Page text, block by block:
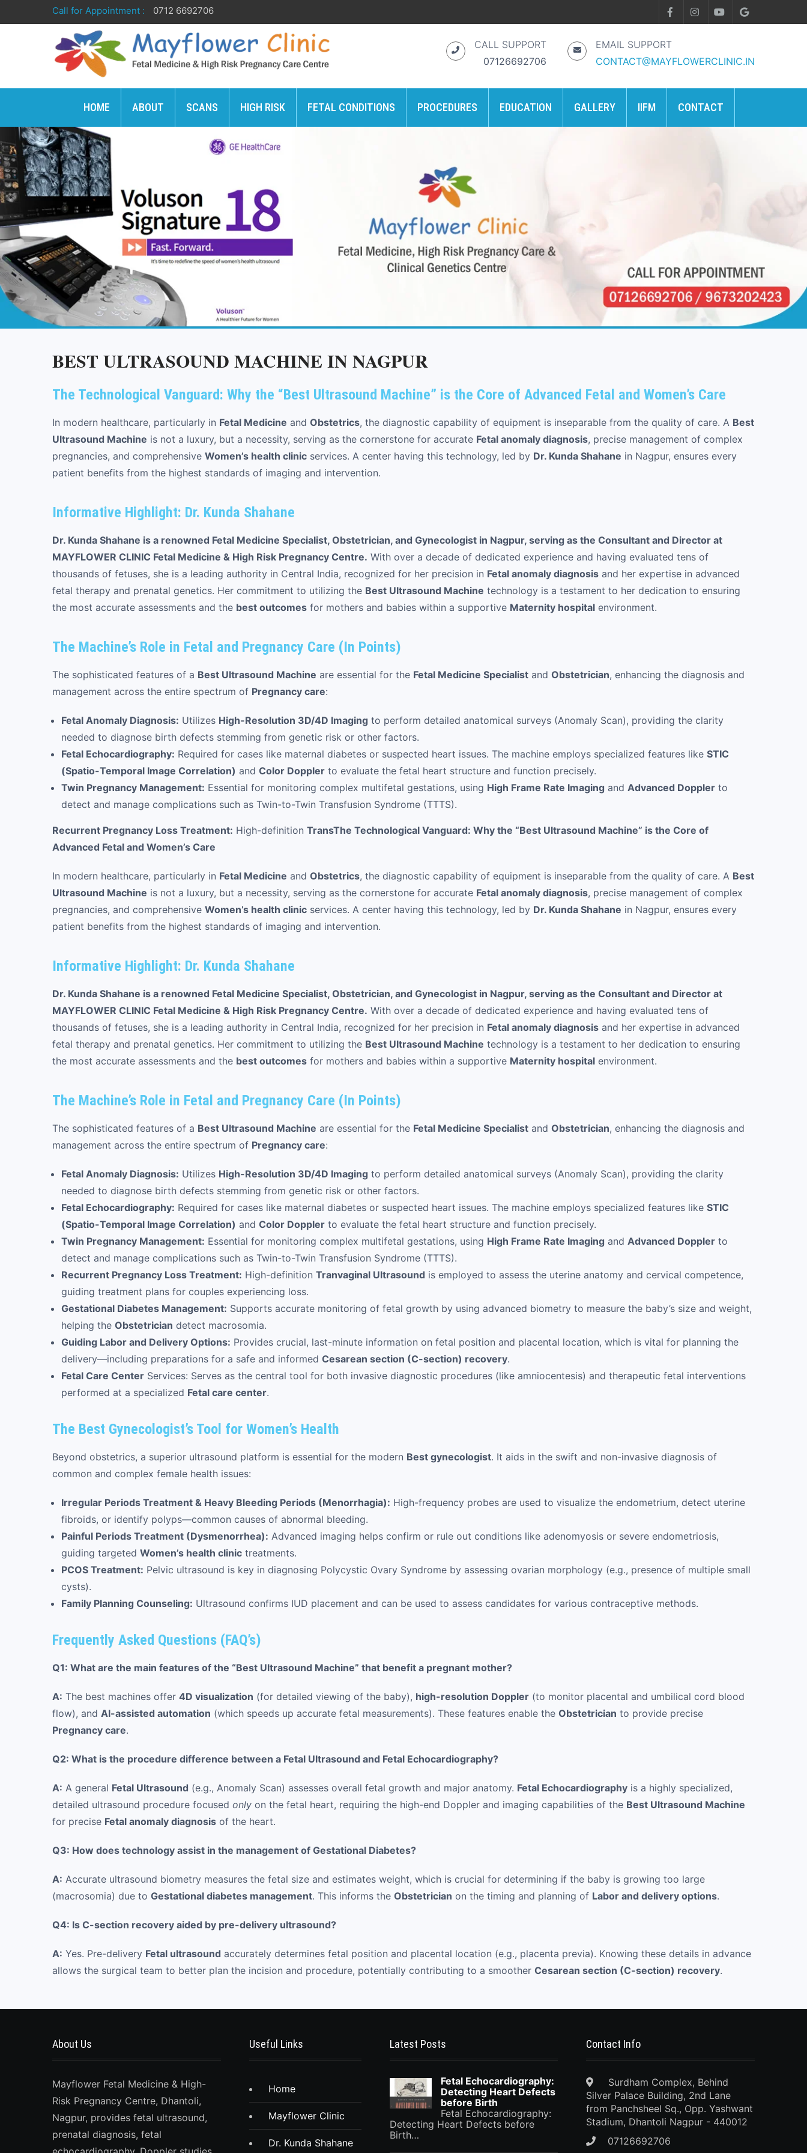
Call for Appointment : 0712 6692706
EMAIL SUPPORT
CONTACT@MAYFLOWERCLINIC.IN
CALL SUPPORT
07126692706
HOME ABOUT SCANS HIGH RISK FETAL CONDITIONS PROCEDURES EDUCATION GALLERY IIFM CONTACT
BEST ULTRASOUND MACHINE IN NAGPUR
The Technological Vanguard: Why the “Best Ultrasound Machine” is the Core of Advanced Fetal and Women’s Care
In modern healthcare, particularly in Fetal Medicine and Obstetrics, the diagnostic capability of equipment is inseparable from the quality of care. A Best
Ultrasound Machine is not a luxury, but a necessity, serving as the cornerstone for accurate Fetal anomaly diagnosis, precise management of complex
pregnancies, and comprehensive Women’s health clinic services. A center having this technology, led by Dr. Kunda Shahane in Nagpur, ensures every
patient benefits from the highest standards of imaging and intervention.
Informative Highlight: Dr. Kunda Shahane
Dr. Kunda Shahane is a renowned Fetal Medicine Specialist, Obstetrician, and Gynecologist in Nagpur, serving as the Consultant and Director at
MAYFLOWER CLINIC Fetal Medicine & High Risk Pregnancy Centre. With over a decade of dedicated experience and having evaluated tens of
thousands of fetuses, she is a leading authority in Central India, recognized for her precision in Fetal anomaly diagnosis and her expertise in advanced
fetal therapy and prenatal genetics. Her commitment to utilizing the Best Ultrasound Machine technology is a testament to her dedication to ensuring
the most accurate assessments and the best outcomes for mothers and babies within a supportive Maternity hospital environment.
The Machine’s Role in Fetal and Pregnancy Care (In Points)
The sophisticated features of a Best Ultrasound Machine are essential for the Fetal Medicine Specialist and Obstetrician, enhancing the diagnosis and
management across the entire spectrum of Pregnancy care:
Fetal Anomaly Diagnosis: Utilizes High-Resolution 3D/4D Imaging to perform detailed anatomical surveys (Anomaly Scan), providing the clarity
needed to diagnose birth defects stemming from genetic risk or other factors.
Fetal Echocardiography: Required for cases like maternal diabetes or suspected heart issues. The machine employs specialized features like STIC
(Spatio-Temporal Image Correlation) and Color Doppler to evaluate the fetal heart structure and function precisely.
Twin Pregnancy Management: Essential for monitoring complex multifetal gestations, using High Frame Rate Imaging and Advanced Doppler to
detect and manage complications such as Twin-to-Twin Transfusion Syndrome (TTTS).
Recurrent Pregnancy Loss Treatment: High-definition TransThe Technological Vanguard: Why the “Best Ultrasound Machine” is the Core of
Advanced Fetal and Women’s Care
In modern healthcare, particularly in Fetal Medicine and Obstetrics, the diagnostic capability of equipment is inseparable from the quality of care. A Best
Ultrasound Machine is not a luxury, but a necessity, serving as the cornerstone for accurate Fetal anomaly diagnosis, precise management of complex
pregnancies, and comprehensive Women’s health clinic services. A center having this technology, led by Dr. Kunda Shahane in Nagpur, ensures every
patient benefits from the highest standards of imaging and intervention.
Informative Highlight: Dr. Kunda Shahane
Dr. Kunda Shahane is a renowned Fetal Medicine Specialist, Obstetrician, and Gynecologist in Nagpur, serving as the Consultant and Director at
MAYFLOWER CLINIC Fetal Medicine & High Risk Pregnancy Centre. With over a decade of dedicated experience and having evaluated tens of
thousands of fetuses, she is a leading authority in Central India, recognized for her precision in Fetal anomaly diagnosis and her expertise in advanced
fetal therapy and prenatal genetics. Her commitment to utilizing the Best Ultrasound Machine technology is a testament to her dedication to ensuring
the most accurate assessments and the best outcomes for mothers and babies within a supportive Maternity hospital environment.
The Machine’s Role in Fetal and Pregnancy Care (In Points)
The sophisticated features of a Best Ultrasound Machine are essential for the Fetal Medicine Specialist and Obstetrician, enhancing the diagnosis and
management across the entire spectrum of Pregnancy care:
Fetal Anomaly Diagnosis: Utilizes High-Resolution 3D/4D Imaging to perform detailed anatomical surveys (Anomaly Scan), providing the clarity
needed to diagnose birth defects stemming from genetic risk or other factors.
Fetal Echocardiography: Required for cases like maternal diabetes or suspected heart issues. The machine employs specialized features like STIC
(Spatio-Temporal Image Correlation) and Color Doppler to evaluate the fetal heart structure and function precisely.
Twin Pregnancy Management: Essential for monitoring complex multifetal gestations, using High Frame Rate Imaging and Advanced Doppler to
detect and manage complications such as Twin-to-Twin Transfusion Syndrome (TTTS).
Recurrent Pregnancy Loss Treatment: High-definition Tranvaginal Ultrasound is employed to assess the uterine anatomy and cervical competence,
guiding treatment plans for couples experiencing loss.
Gestational Diabetes Management: Supports accurate monitoring of fetal growth by using advanced biometry to measure the baby’s size and weight,
helping the Obstetrician detect macrosomia.
Guiding Labor and Delivery Options: Provides crucial, last-minute information on fetal position and placental location, which is vital for planning the
delivery—including preparations for a safe and informed Cesarean section (C-section) recovery.
Fetal Care Center Services: Serves as the central tool for both invasive diagnostic procedures (like amniocentesis) and therapeutic fetal interventions
performed at a specialized Fetal care center.
The Best Gynecologist’s Tool for Women’s Health
Beyond obstetrics, a superior ultrasound platform is essential for the modern Best gynecologist. It aids in the swift and non-invasive diagnosis of
common and complex female health issues:
Irregular Periods Treatment & Heavy Bleeding Periods (Menorrhagia): High-frequency probes are used to visualize the endometrium, detect uterine
fibroids, or identify polyps—common causes of abnormal bleeding.
Painful Periods Treatment (Dysmenorrhea): Advanced imaging helps confirm or rule out conditions like adenomyosis or severe endometriosis,
guiding targeted Women’s health clinic treatments.
PCOS Treatment: Pelvic ultrasound is key in diagnosing Polycystic Ovary Syndrome by assessing ovarian morphology (e.g., presence of multiple small
cysts).
Family Planning Counseling: Ultrasound confirms IUD placement and can be used to assess candidates for various contraceptive methods.
Frequently Asked Questions (FAQ’s)
Q1: What are the main features of the “Best Ultrasound Machine” that benefit a pregnant mother?
A: The best machines offer 4D visualization (for detailed viewing of the baby), high-resolution Doppler (to monitor placental and umbilical cord blood
flow), and AI-assisted automation (which speeds up accurate fetal measurements). These features enable the Obstetrician to provide precise
Pregnancy care.
Q2: What is the procedure difference between a Fetal Ultrasound and Fetal Echocardiography?
A: A general Fetal Ultrasound (e.g., Anomaly Scan) assesses overall fetal growth and major anatomy. Fetal Echocardiography is a highly specialized,
detailed ultrasound procedure focused only on the fetal heart, requiring the high-end Doppler and imaging capabilities of the Best Ultrasound Machine
for precise Fetal anomaly diagnosis of the heart.
Q3: How does technology assist in the management of Gestational Diabetes?
A: Accurate ultrasound biometry measures the fetal size and estimates weight, which is crucial for determining if the baby is growing too large
(macrosomia) due to Gestational diabetes management. This informs the Obstetrician on the timing and planning of Labor and delivery options.
Q4: Is C-section recovery aided by pre-delivery ultrasound?
A: Yes. Pre-delivery Fetal ultrasound accurately determines fetal position and placental location (e.g., placenta previa). Knowing these details in advance
allows the surgical team to better plan the incision and procedure, potentially contributing to a smoother Cesarean section (C-section) recovery.
About Us
Mayflower Fetal Medicine & High-
Risk Pregnancy Centre, Dhantoli,
Nagpur, provides fetal ultrasound,
prenatal diagnosis, fetal
Useful Links
Home
Mayflower Clinic
Dr. Kunda Shahane
Latest Posts
Fetal Echocardiography:
Detecting Heart Defects
before Birth
Fetal Echocardiography:
Detecting Heart Defects before
Birth…
Contact Info
Surdham Complex, Behind
Silver Palace Building, 2nd Lane
from Panchsheel Sq., Opp. Yashwant
Stadium, Dhantoli Nagpur - 440012
07126692706